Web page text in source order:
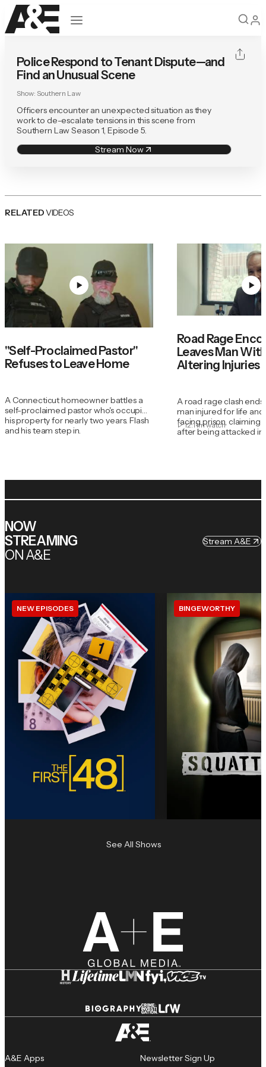
Open navigation
Police Respond to Tenant Dispute—and
Find an Unusual Scene
Show: Southern Law
Officers encounter an unexpected situation as they
work to de-escalate tensions in this scene from
Southern Law Season 1, Episode 5.
Stream Now
RELATEDVIDEOS
"Self-Proclaimed Pastor"
Refuses to Leave Home
A Connecticut homeowner battles a
self-proclaimed pastor who's occupied
his property for nearly two years. Flash
and his team step in.
Road Rage
Leaves Man
Altering Injuries
A road rage clash
man injured for life
facing prison, claiming
after being attacked in
12:11mwatch
NOW
STREAMING
ON A&E
Stream A&E
NEW EPISODES BINGEWORTHY
See All Shows
A&E Apps Newsletter Sign Up